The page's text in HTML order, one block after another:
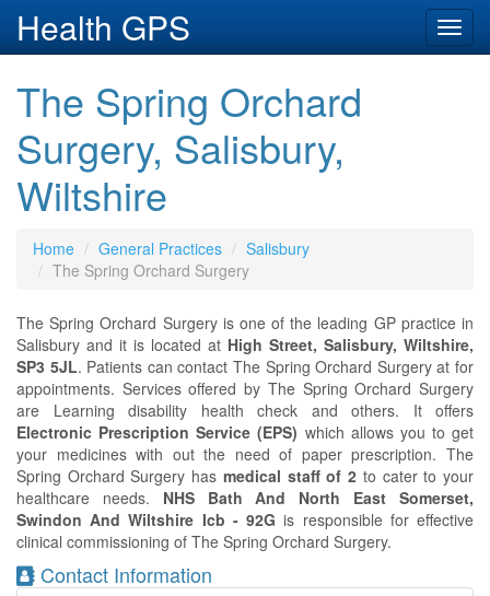
Health GPS
The Spring Orchard
Surgery, Salisbury,
Wiltshire
Home General Practices
Salisbury
The Spring Orchard Surgery
The Spring Orchard Surgery is one of the leading GP practice in
Salisbury and it is located at High Street, Salisbury, Wiltshire,
SP3 5JL. Patients can contact The Spring Orchard Surgery atfor
appointments. Services offered by The Spring Orchard Surgery
are Learning disability health check and others. It offers
Electronic Prescription Service (EPS) which allows you to get
your medicines with out the need of paper prescription. The
Spring Orchard Surgery has medical staff of 2 to cater to your
healthcare needs. NHS Bath And North East Somerset,
Swindon And Wiltshire Icb - 92G is responsible for effective
clinical commissioning of The Spring Orchard Surgery.
Contact Information